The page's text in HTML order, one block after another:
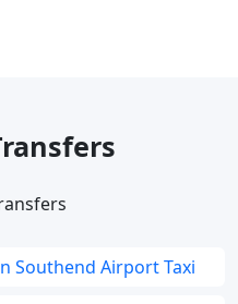
Southend Airport Taxi